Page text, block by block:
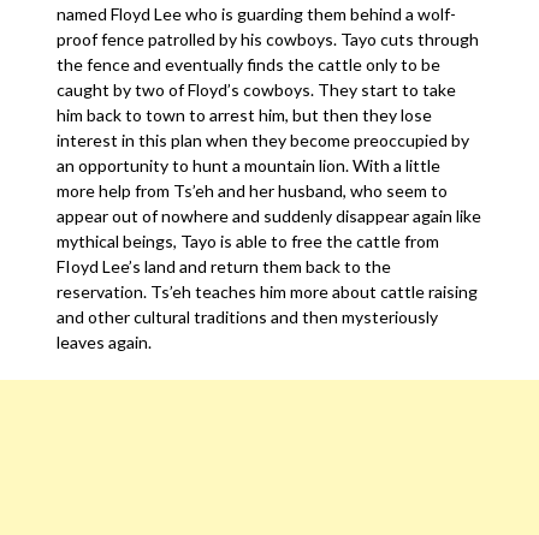
named Floyd Lee who is guarding them behind a wolf-
proof fence patrolled by his cowboys. Tayo cuts through
the fence and eventually finds the cattle only to be
caught by two of Floyd’s cowboys. They start to take
him back to town to arrest him, but then they lose
interest in this plan when they become preoccupied by
an opportunity to hunt a mountain lion. With a little
more help from Ts’eh and her husband, who seem to
appear out of nowhere and suddenly disappear again like
mythical beings, Tayo is able to free the cattle from
FIoyd Lee’s land and return them back to the
reservation. Ts’eh teaches him more about cattle raising
and other cultural traditions and then mysteriously
leaves again.